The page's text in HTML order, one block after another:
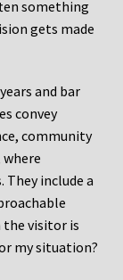
something
gets made
and bar
convey
community
include a
the visitor is
my situation?